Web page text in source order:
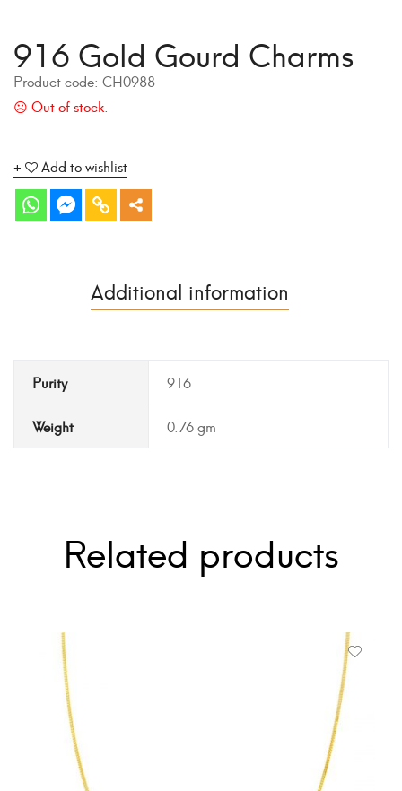
916 Gold Gourd Charms
Product code: CH0988
Add to wishlist
Additional information
Purity 916
Weight 0.76 gm
Related products